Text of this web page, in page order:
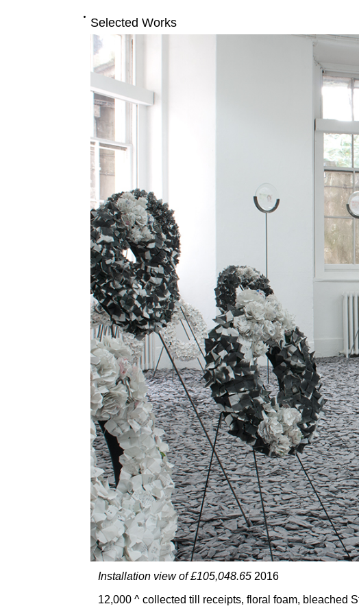
Selected Works
Installation view of £105,048.652016
12,000 ^ collected till receipts, floral foam, bleached